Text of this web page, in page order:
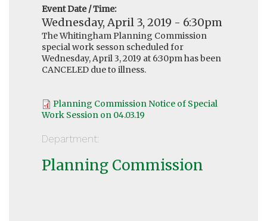
Event Date / Time:
Wednesday, April 3, 2019 - 6:30pm
The Whitingham Planning Commission
special work sesson scheduled for
Wednesday, April 3, 2019 at 6:30pm has been
CANCELED due to illness.
Planning Commission Notice of Special
Work Session on 04.03.19
Department:
Planning Commission